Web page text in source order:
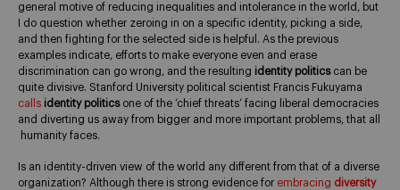
general motive of reducing inequalities and intolerance in the world, but
I do question whether zeroing in on a specific identity, picking a side,
and then fighting for the selected side is helpful. As the previous
examples indicate, efforts to make everyone even and erase
discrimination can go wrong, and the resulting identity politics can be
quite divisive. Stanford University political scientist Francis Fukuyama
calls identity politics one of the ‘chief threats’ facing liberal democracies
and diverting us away from bigger and more important problems, that all
humanity faces.
Is an identity-driven view of the world any different from that of a diverse
organization? Although there is strong evidence for embracing diversity